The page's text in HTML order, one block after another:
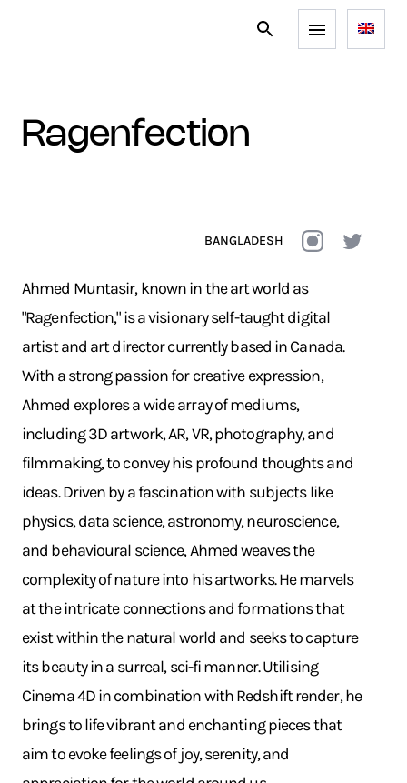
ragenfection
BANGLADESH
Ahmed Muntasir, known in the art world as
"Ragenfection," is a visionary self-taught digital
artist and art director currently based in Canada.
With a strong passion for creative expression,
Ahmed explores a wide array of mediums,
including 3D artwork, AR, VR, photography, and
filmmaking, to convey his profound thoughts and
ideas. Driven by a fascination with subjects like
physics, data science, astronomy, neuroscience,
and behavioural science, Ahmed weaves the
complexity of nature into his artworks. He marvels
at the intricate connections and formations that
exist within the natural world and seeks to capture
its beauty in a surreal, sci-fi manner. Utilising
Cinema 4D in combination with Redshift render, he
brings to life vibrant and enchanting pieces that
aim to evoke feelings of joy, serenity, and